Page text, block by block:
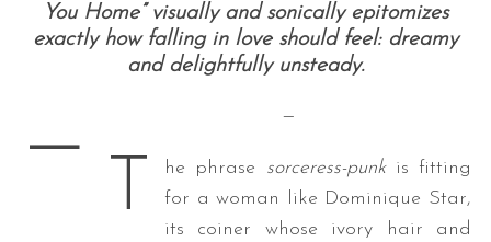
You Home” visually and sonically epitomizes
exactly how falling in love should feel: dreamy
and delightfully unsteady.
— —
T he phrase sorceress-punk is fitting
for a woman like Dominique Star,
its coiner whose ivory hair and